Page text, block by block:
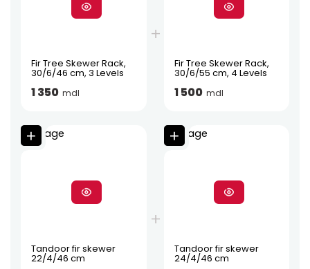
Fir Tree Skewer Rack,
30/6/46 cm, 3 Levels
1 350 mdl
Fir Tree Skewer Rack,
30/6/55 cm, 4 Levels
1 500 mdl
Tandoor fir skewer
22/4/46 cm
Tandoor fir skewer
24/4/46 cm